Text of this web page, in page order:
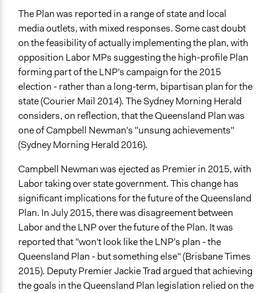
The Plan was reported in a range of state and local
media outlets, with mixed responses. Some cast doubt
on the feasibility of actually implementing the plan, with
opposition Labor MPs suggesting the high-profile Plan
forming part of the LNP's campaign for the 2015
election - rather than a long-term, bipartisan plan for the
state (Courier Mail 2014). The Sydney Morning Herald
considers, on reflection, that the Queensland Plan was
one of Campbell Newman's "unsung achievements"
(Sydney Morning Herald 2016).
Campbell Newman was ejected as Premier in 2015, with
Labor taking over state government. This change has
significant implications for the future of the Queensland
Plan. In July 2015, there was disagreement between
Labor and the LNP over the future of the Plan. It was
reported that "won't look like the LNP's plan - the
Queensland Plan - but something else" (Brisbane Times
2015). Deputy Premier Jackie Trad argued that achieving
the goals in the Queensland Plan legislation relied on the